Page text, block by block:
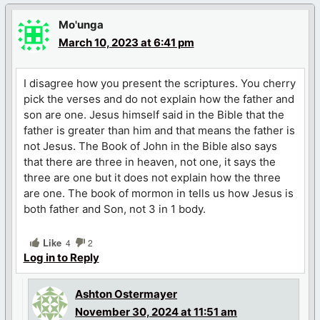
Mo'unga
March 10, 2023 at 6:41 pm
I disagree how you present the scriptures. You cherry
pick the verses and do not explain how the father and
son are one. Jesus himself said in the Bible that the
father is greater than him and that means the father is
not Jesus. The Book of John in the Bible also says
that there are three in heaven, not one, it says the
three are one but it does not explain how the three
are one. The book of mormon in tells us how Jesus is
both father and Son, not 3 in 1 body.
Like 4 2
Log in to Reply
Ashton Ostermayer
November 30, 2024 at 11:51 am